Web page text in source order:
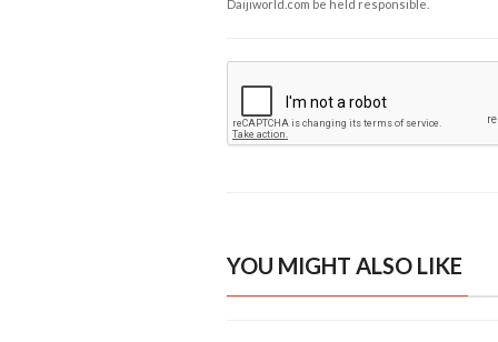
Daijiworld.com be held responsible.
YOU MIGHT ALSO LIKE